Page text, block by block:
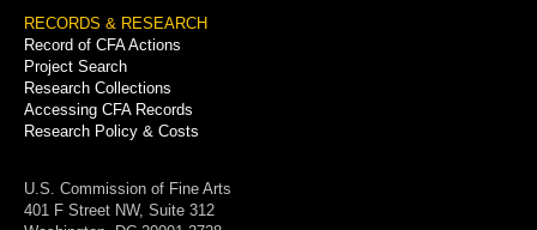
RECORDS & RESEARCH
Record of CFA Actions
Project Search
Research Collections
Accessing CFA Records
Research Policy & Costs
U.S. Commission of Fine Arts
401 F Street NW, Suite 312